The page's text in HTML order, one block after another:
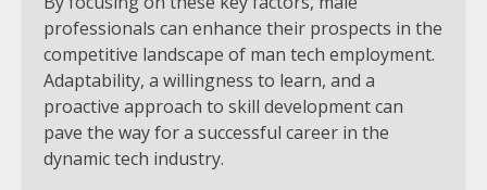
professionals can enhance their prospects in the
competitive landscape of man tech employment.
Adaptability, a willingness to learn, and a
proactive approach to skill development can
pave the way for a successful career in the
dynamic tech industry.